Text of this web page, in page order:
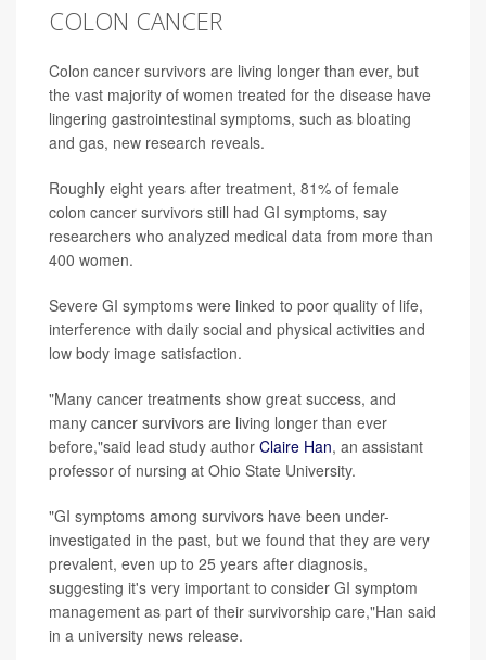
COLON CANCER
Colon cancer survivors are living longer than ever, but
the vast majority of women treated for the disease have
lingering gastrointestinal symptoms, such as bloating
and gas, new research reveals.
Roughly eight years after treatment, 81% of female
colon cancer survivors still had GI symptoms, say
researchers who analyzed medical data from more than
400 women.
Severe GI symptoms were linked to poor quality of life,
interference with daily social and physical activities and
low body image satisfaction.
"Many cancer treatments show great success, and
many cancer survivors are living longer than ever
before,"said lead study author Claire Han, an assistant
professor of nursing at Ohio State University.
"GI symptoms among survivors have been under-
investigated in the past, but we found that they are very
prevalent, even up to 25 years after diagnosis,
suggesting it's very important to consider GI symptom
management as part of their survivorship care,"Han said
in a university news release.